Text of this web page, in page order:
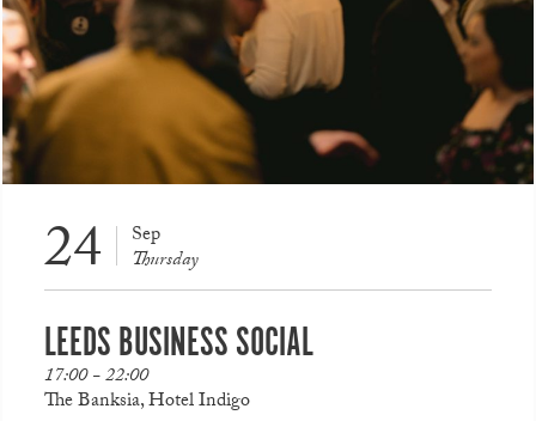
24 Sep
Thursday
LEEDS BUSINESS SOCIAL
17:00 - 22:00
The Banksia, Hotel Indigo